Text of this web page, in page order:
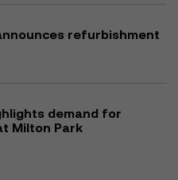
refurbishment
demand for
Milton Park